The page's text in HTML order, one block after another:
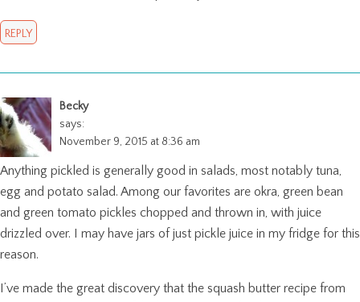
REPLY
Becky
says:
November 9, 2015 at 8:36 am
Anything pickled is generally good in salads, most notably tuna,
egg and potato salad. Among our favorites are okra, green bean
and green tomato pickles chopped and thrown in, with juice
drizzled over. I may have jars of just pickle juice in my fridge for this
reason.
I’ve made the great discovery that the squash butter recipe from